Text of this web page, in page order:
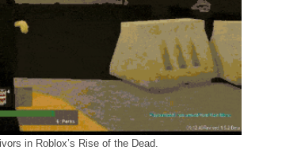
in Roblox’s Rise of the Dead.